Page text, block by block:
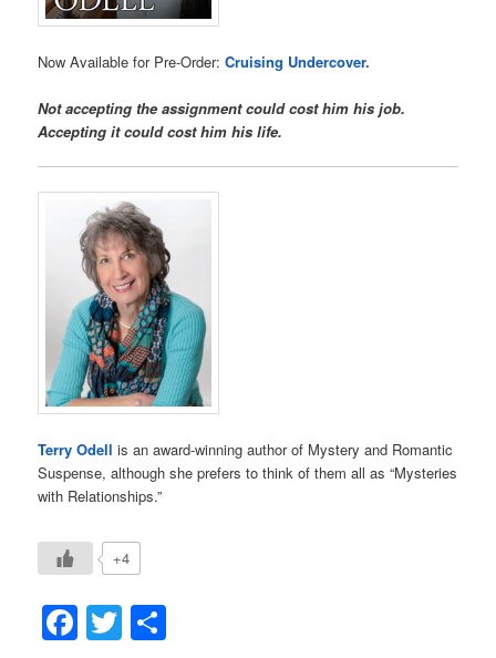
Now Available for Pre-Order:Cruising Undercover.
Not accepting the assignment could cost him his job.
Accepting it could cost him his life.
Terry Odellis an award-winning author of Mystery and Romantic
Suspense, although she prefers to think of them all as “Mysteries
with Relationships.”
+4
Facebook
Twitter